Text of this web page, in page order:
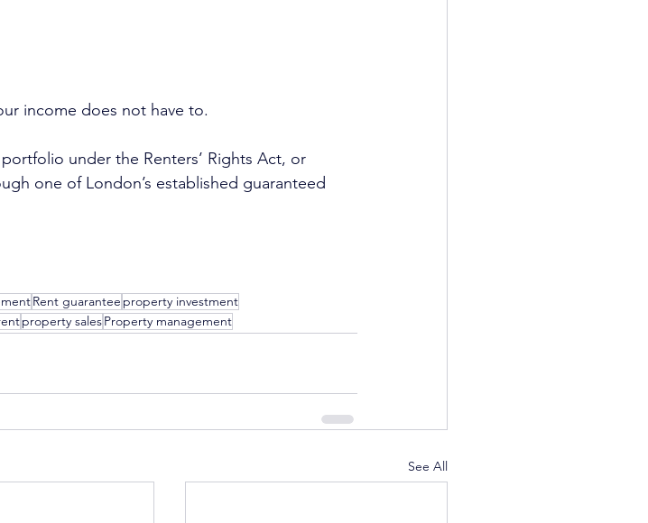
income does not have to.
under the Renters’ Rights Act, or
one of London’s established guaranteed
Rent guarantee property investment
property salesProperty management
See All